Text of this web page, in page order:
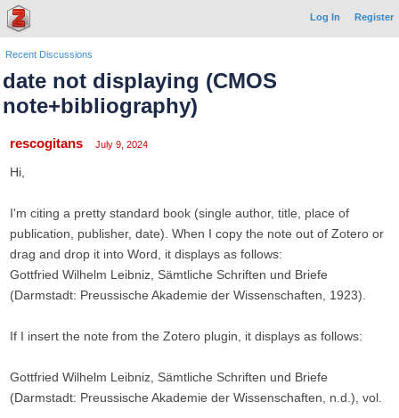
Log In Register
Recent Discussions
date not displaying (CMOS
note+bibliography)
rescogitans July 9, 2024
Hi,
I'm citing a pretty standard book (single author, title, place of
publication, publisher, date). When I copy the note out of Zotero or
drag and drop it into Word, it displays as follows:
Gottfried Wilhelm Leibniz, Sämtliche Schriften und Briefe
(Darmstadt: Preussische Akademie der Wissenschaften, 1923).
If I insert the note from the Zotero plugin, it displays as follows:
Gottfried Wilhelm Leibniz, Sämtliche Schriften und Briefe
(Darmstadt: Preussische Akademie der Wissenschaften, n.d.), vol.